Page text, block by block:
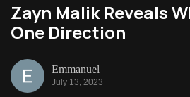
Zayn Malik Reveals
One Direction
Emmanuel
July 13, 2023